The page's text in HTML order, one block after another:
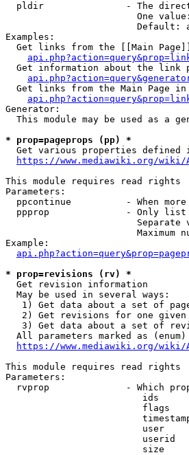
pldir               - The
One
Default:
Examples:
Get links from the [[Main
Get information about the link
Get links from the Main Page
Generator:
This module may be used as a
* prop=pageprops (pp) *
Get various properties defined
https://www.mediawiki.org/wiki/
This module requires read rights
Parameters:
ppcontinue          - When
ppprop              - Only
Separate
Maximum
Example:
* prop=revisions (rv) *
  Get revision information
  May be used in several ways:
1) Get data about a set of
2) Get revisions for one
3) Get data about a set of
All parameters marked as
https://www.mediawiki.org/
This module requires read rights
Parameters:
rvprop              - Which
ids
flags
user
userid
size